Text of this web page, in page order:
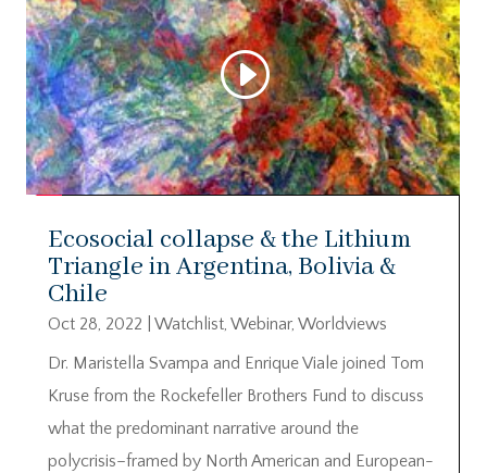
Ecosocial collapse & the Lithium
Triangle in Argentina, Bolivia &
Chile
Oct 28, 2022 Watchlist, Webinar, Worldviews
Dr. Maristella Svampa and Enrique Viale joined Tom
Kruse from the Rockefeller Brothers Fund to discuss
what the predominant narrative around the
polycrisis–framed by North American and European-